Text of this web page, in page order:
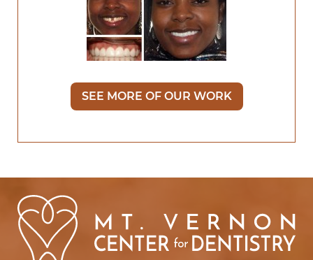
SEE MORE OF OUR WORK